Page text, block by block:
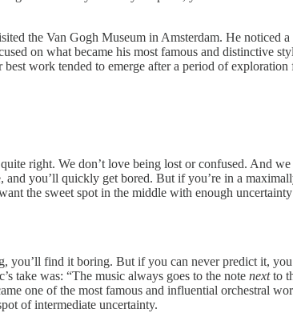
the Van Gogh Museum in Amsterdam. He noticed
on what became his most famous and distinctive
work tended to emerge after a period of
right. We don’t love being lost or confused. And
you’ll quickly get bored. But if you’re in a
the sweet spot in the middle with enough
you’ll find it boring. But if you can never predict it,
take was: “The music always goes to the note nextto
one of the most famous and influential orchestral
of intermediate uncertainty.